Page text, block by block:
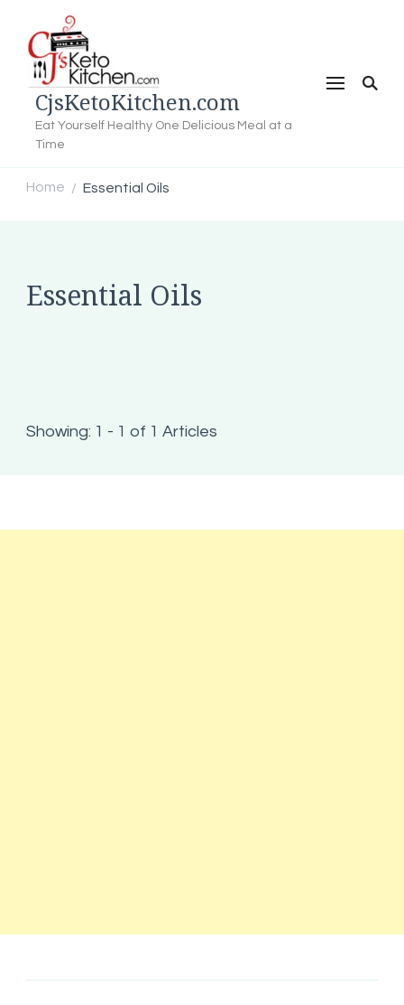
CjsKetoKitchen.com
Eat Yourself Healthy One Delicious Meal at a
Time
Home / Essential Oils
Essential Oils
Showing: 1 - 1 of 1 Articles